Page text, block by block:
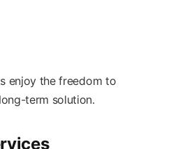
enjoy the freedom to
term solution.